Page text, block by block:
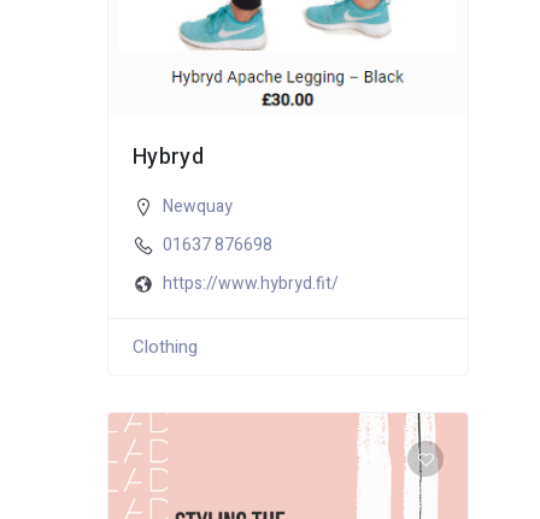
Hybryd
Newquay
01637 876698
https://www.hybryd.fit/
Clothing